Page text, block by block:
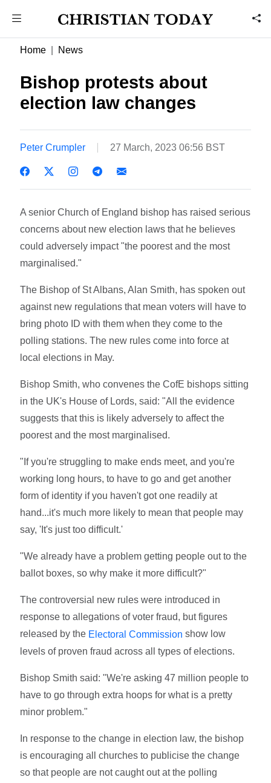
Home News
Bishop protests about
election law changes
Peter Crumpler 27 March, 2023 06:56 BST
A senior Church of England bishop has raised serious
concerns about new election laws that he believes
could adversely impact "the poorest and the most
marginalised."
The Bishop of St Albans, Alan Smith, has spoken out
against new regulations that mean voters will have to
bring photo ID with them when they come to the
polling stations. The new rules come into force at
local elections in May.
Bishop Smith, who convenes the CofE bishops sitting
in the UK's House of Lords, said: "All the evidence
suggests that this is likely adversely to affect the
poorest and the most marginalised.
"If you're struggling to make ends meet, and you're
working long hours, to have to go and get another
form of identity if you haven't got one readily at
hand...it's much more likely to mean that people may
say, 'It's just too difficult.'
"We already have a problem getting people out to the
ballot boxes, so why make it more difficult?"
The controversial new rules were introduced in
response to allegations of voter fraud, but figures
released by the Electoral Commission show low
levels of proven fraud across all types of elections.
Bishop Smith said: "We're asking 47 million people to
have to go through extra hoops for what is a pretty
minor problem."
In response to the change in election law, the bishop
is encouraging all churches to publicise the change
so that people are not caught out at the polling